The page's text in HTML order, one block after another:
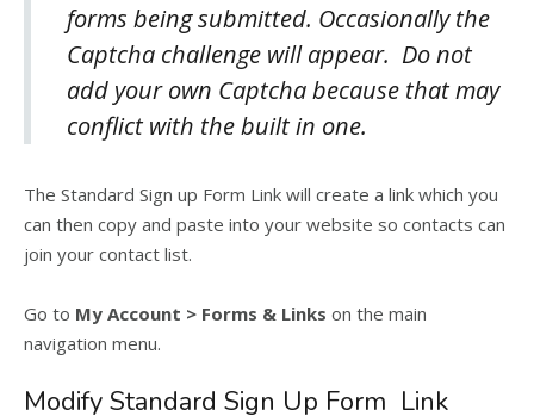
forms being submitted. Occasionally the
Captcha challenge will appear. Do not
add your own Captcha because that may
conflict with the built in one.
The Standard Sign up Form Link will create a link which you
can then copy and paste into your website so contacts can
join your contact list.
Go to My Account > Forms & Links on the main
navigation menu.
Modify Standard Sign Up Form Link